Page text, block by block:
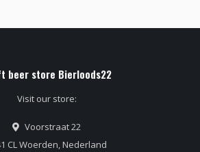
beer store Bierloods22
Visit our store:
Voorstraat 22
CL Woerden, Nederland